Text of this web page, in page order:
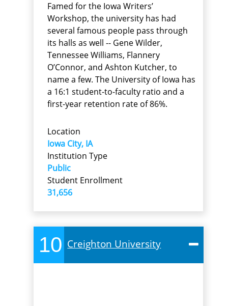
Famed for the Iowa Writers’
Workshop, the university has had
several famous people pass through
its halls as well -- Gene Wilder,
Tennessee Williams, Flannery
O’Connor, and Ashton Kutcher, to
name a few. The University of Iowa has
a 16:1 student-to-faculty ratio and a
first-year retention rate of 86%.
Location
Iowa City, IA
Institution Type
Public
Student Enrollment
31,656
10 Creighton University